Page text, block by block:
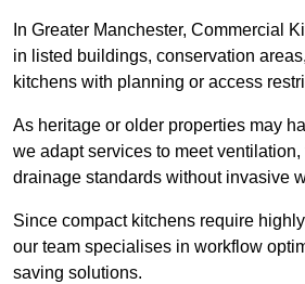
In Greater Manchester, Commercial
in listed buildings, conservation
kitchens with planning or access
As heritage or older properties may
we adapt services to meet ventilation,
drainage standards without invasive
Since compact kitchens require
our team specialises in workflow
saving solutions.